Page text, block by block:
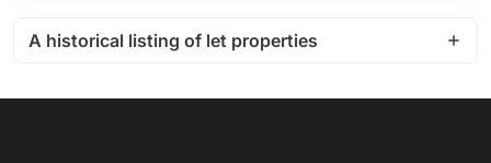
A historical listing of let properties